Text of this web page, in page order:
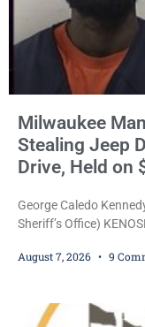
Milwaukee
Stealing Jeep
Drive, Held on
George Caledo
Sheriff’s Office)
dealership before
Kellum set the
August 7, 2026 9